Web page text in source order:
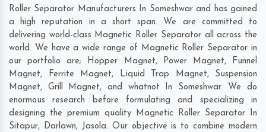
Roller Separator Manufacturers In Someshwar and has gained
a high reputation in a short span. We are committed to
delivering world-class Magnetic Roller Separator all across the
world. We have a wide range of Magnetic Roller Separator in
our portfolio are; Hopper Magnet, Power Magnet, Funnel
Magnet, Ferrite Magnet, Liquid Trap Magnet, Suspension
Magnet, Grill Magnet, and whatnot In Someshwar. We do
enormous research before formulating and specializing in
designing the premium quality Magnetic Roller Separator In
Sitapur, Darlawn, Jasola. Our objective is to combine modern